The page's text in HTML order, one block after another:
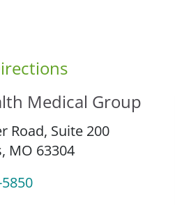
Medical Group
Road, Suite 200
MO 63304